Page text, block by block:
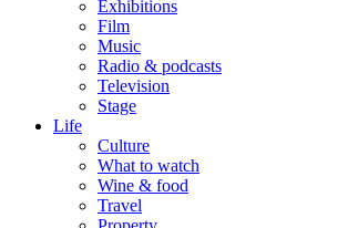
Exhibitions
Film
Music
Radio & podcasts
Television
Stage
Life
Culture
What to watch
Wine & food
Travel